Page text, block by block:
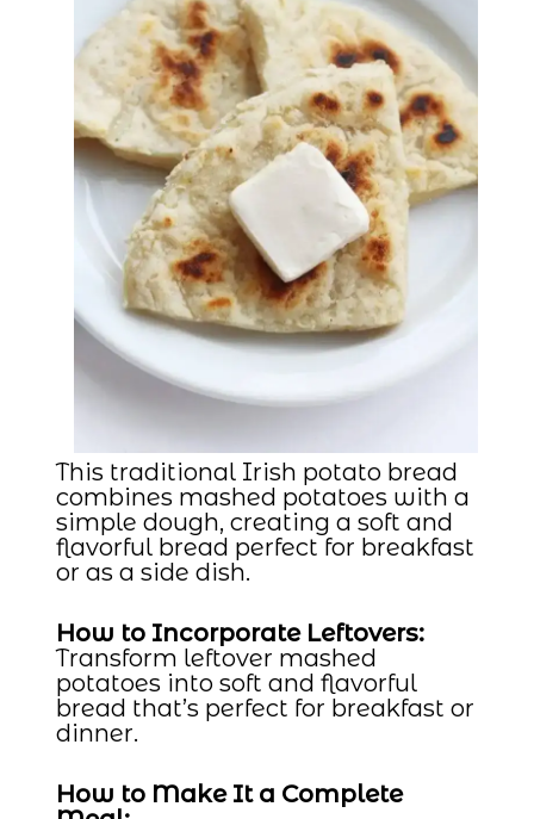
This traditional Irish potato bread
combines mashed potatoes with a
simple dough, creating a soft and
flavorful bread perfect for breakfast
or as a side dish.
How to Incorporate Leftovers:
Transform leftover mashed
potatoes into soft and flavorful
bread that’s perfect for breakfast or
dinner.
How to Make It a Complete